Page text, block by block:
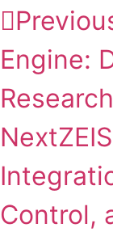
Engine:
Next
Control,